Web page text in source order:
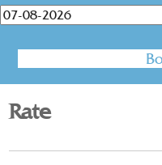
Rate